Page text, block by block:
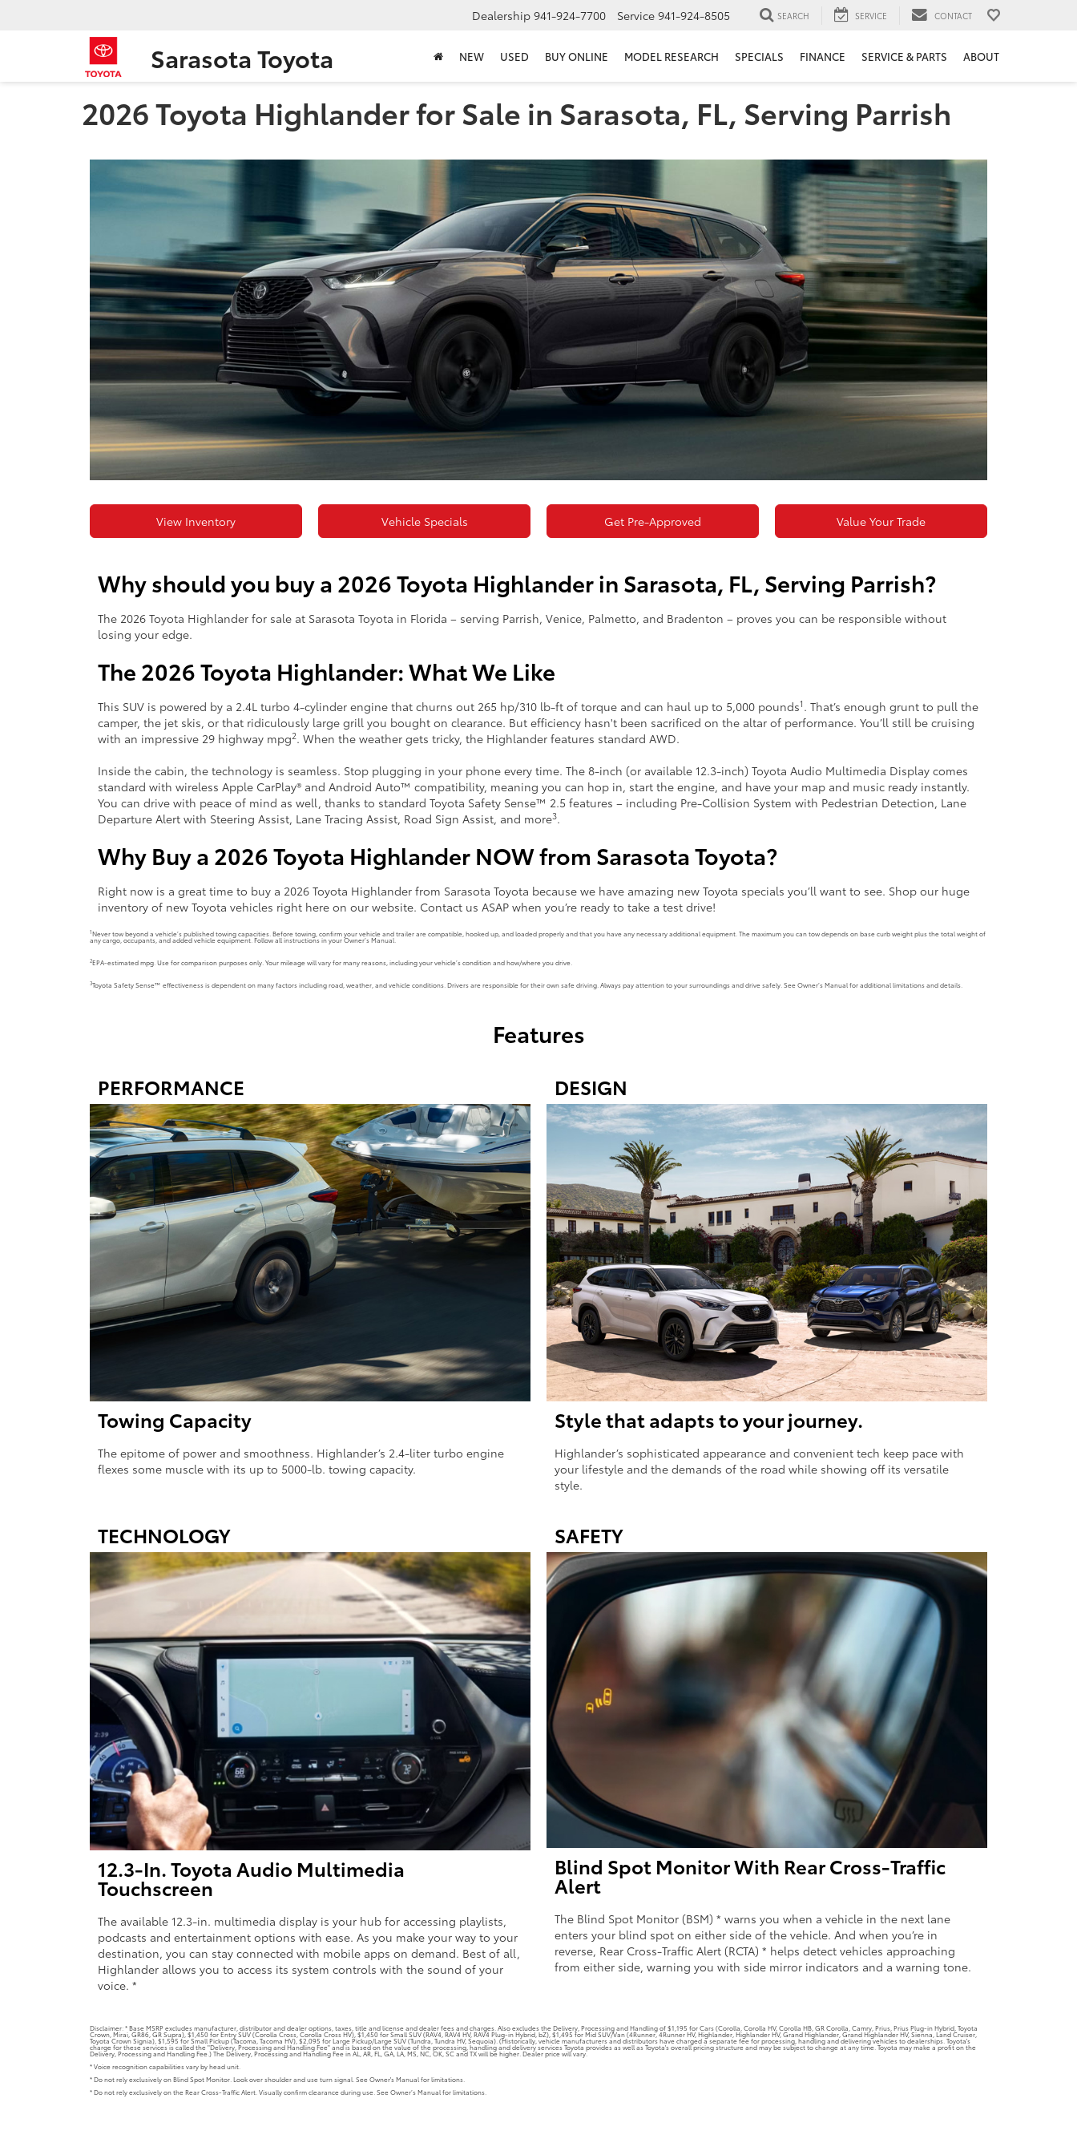
Sarasota Toyota
Dealership 941-924-7700 Service 941-924-8505 SEARCH SERVICE CONTACT
NEW USED BUY ONLINE MODEL RESEARCH SPECIALS FINANCE SERVICE & PARTS ABOUT
2026 Toyota Highlander for Sale in Sarasota, FL, Serving Parrish
View Inventory Vehicle Specials Get Pre-Approved Value Your Trade
Why should you buy a 2026 Toyota Highlander in Sarasota, FL, Serving Parrish?
The 2026 Toyota Highlander for sale at Sarasota Toyota in Florida – serving Parrish, Venice, Palmetto, and Bradenton – proves you can be responsible without
losing your edge.
The 2026 Toyota Highlander: What We Like
This SUV is powered by a 2.4L turbo 4-cylinder engine that churns out 265 hp/310 lb-ft of torque and can haul up to 5,000 pounds1 . That’s enough grunt to pull the
camper, the jet skis, or that ridiculously large grill you bought on clearance. But efficiency hasn't been sacrificed on the altar of performance. You’ll still be cruising
with an impressive 29 highway mpg2. When the weather gets tricky, the Highlander features standard AWD.
Inside the cabin, the technology is seamless. Stop plugging in your phone every time. The 8-inch (or available 12.3-inch) Toyota Audio Multimedia Display comes
standard with wireless Apple CarPlay® and Android Auto™ compatibility, meaning you can hop in, start the engine, and have your map and music ready instantly.
You can drive with peace of mind as well, thanks to standard Toyota Safety Sense™ 2.5 features – including Pre-Collision System with Pedestrian Detection, Lane
Departure Alert with Steering Assist, Lane Tracing Assist, Road Sign Assist, and more3.
Why Buy a 2026 Toyota Highlander NOW from Sarasota Toyota?
Right now is a great time to buy a 2026 Toyota Highlander from Sarasota Toyota because we have amazing new Toyota specials you’ll want to see. Shop our huge
inventory of new Toyota vehicles right here on our website. Contact us ASAP when you’re ready to take a test drive!
1Never tow beyond a vehicle’s published towing capacities. Before towing, confirm your vehicle and trailer are compatible, hooked up, and loaded properly and that you have any necessary additional equipment. The maximum you can tow depends on base curb weight plus the total weight of
any cargo, occupants, and added vehicle equipment. Follow all instructions in your Owner’s Manual.
2EPA-estimated mpg. Use for comparison purposes only. Your mileage will vary for many reasons, including your vehicle’s condition and how/where you drive.
3Toyota Safety Sense™ effectiveness is dependent on many factors including road, weather, and vehicle conditions. Drivers are responsible for their own safe driving. Always pay attention to your surroundings and drive safely. See Owner’s Manual for additional limitations and details.
Features
PERFORMANCE
Towing Capacity
The epitome of power and smoothness. Highlander’s 2.4-liter turbo engine
flexes some muscle with its up to 5000-lb. towing capacity.
DESIGN
Style that adapts to your journey.
Highlander’s sophisticated appearance and convenient tech keep pace with
your lifestyle and the demands of the road while showing off its versatile
style.
TECHNOLOGY
12.3-In. Toyota Audio Multimedia
Touchscreen
The available 12.3-in. multimedia display is your hub for accessing playlists,
podcasts and entertainment options with ease. As you make your way to your
destination, you can stay connected with mobile apps on demand. Best of all,
Highlander allows you to access its system controls with the sound of your
voice. *
SAFETY
Blind Spot Monitor With Rear Cross-Traffic
Alert
The Blind Spot Monitor (BSM) * warns you when a vehicle in the next lane
enters your blind spot on either side of the vehicle. And when you’re in
reverse, Rear Cross-Traffic Alert (RCTA) * helps detect vehicles approaching
from either side, warning you with side mirror indicators and a warning tone.
Disclaimer: * Base MSRP excludes manufacturer, distributor and dealer options, taxes, title and license and dealer fees and charges. Also excludes the Delivery, Processing and Handling of $1,195 for Cars (Corolla, Corolla HV, Corolla HB, GR Corolla, Camry, Prius, Prius Plug-in Hybrid, Toyota
Crown, Mirai, GR86, GR Supra), $1,450 for Entry SUV (Corolla Cross, Corolla Cross HV), $1,450 for Small SUV (RAV4, RAV4 HV, RAV4 Plug-in Hybrid, bZ), $1,495 for Mid SUV/Van (4Runner, 4Runner HV, Highlander, Highlander HV, Grand Highlander, Grand Highlander HV, Sienna, Land Cruiser,
Toyota Crown Signia), $1,595 for Small Pickup (Tacoma, Tacoma HV), $2,095 for Large Pickup/Large SUV (Tundra, Tundra HV, Sequoia). (Historically, vehicle manufacturers and distributors have charged a separate fee for processing, handling and delivering vehicles to dealerships. Toyota's
charge for these services is called the "Delivery, Processing and Handling Fee" and is based on the value of the processing, handling and delivery services Toyota provides as well as Toyota's overall pricing structure and may be subject to change at any time. Toyota may make a profit on the
Delivery, Processing and Handling Fee.) The Delivery, Processing and Handling Fee in AL, AR, FL, GA, LA, MS, NC, OK, SC and TX will be higher. Dealer price will vary.
* Voice recognition capabilities vary by head unit.
* Do not rely exclusively on Blind Spot Monitor. Look over shoulder and use turn signal. See Owner's Manual for limitations.
* Do not rely exclusively on the Rear Cross-Traffic Alert. Visually confirm clearance during use. See Owner’s Manual for limitations.